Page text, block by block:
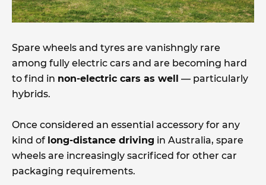
Spare wheels and tyres are vanishngly rare
among fully electric cars and are becoming hard
to find in non-electric cars as well — particularly
hybrids.
Once considered an essential accessory for any
kind of long-distance driving in Australia, spare
wheels are increasingly sacrificed for other car
packaging requirements.